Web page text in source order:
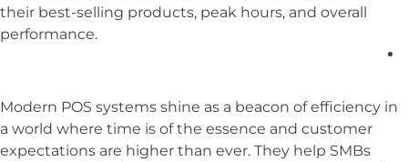
their best-selling products, peak hours, and overall
performance.
Modern POS systems shine as a beacon of efficiency in
a world where time is of the essence and customer
expectations are higher than ever. They help SMBs